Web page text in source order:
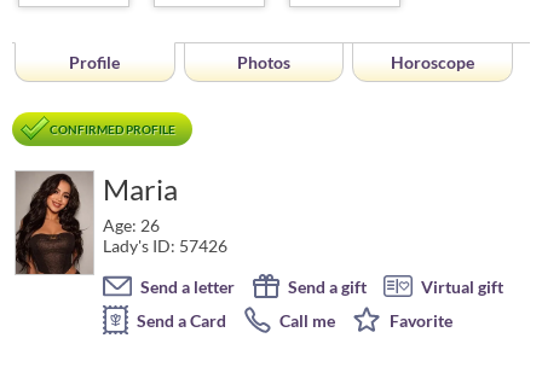
Profile Photos Horoscope
CONFIRMED PROFILE
Maria
Age: 26
Lady's ID: 57426
Send a letter
Send a gift
Virtual gift
Send a Card
Call me Favorite